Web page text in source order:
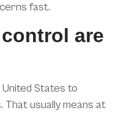
fast.
are
United States to
That usually means at